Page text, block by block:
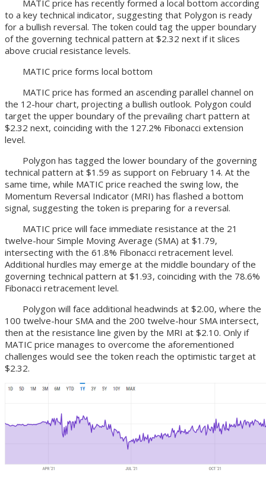
MATIC price has recently formed a local bottom according
to a key technical indicator, suggesting that Polygon is ready
for a bullish reversal. The token could tag the upper boundary
of the governing technical pattern at $2.32 next if it slices
above crucial resistance levels.
MATIC price forms local bottom
MATIC price has formed an ascending parallel channel on
the 12-hour chart, projecting a bullish outlook. Polygon could
target the upper boundary of the prevailing chart pattern at
$2.32 next, coinciding with the 127.2% Fibonacci extension
level.
Polygon has tagged the lower boundary of the governing
technical pattern at $1.59 as support on February 14. At the
same time, while MATIC price reached the swing low, the
Momentum Reversal Indicator (MRI) has flashed a bottom
signal, suggesting the token is preparing for a reversal.
MATIC price will face immediate resistance at the 21
twelve-hour Simple Moving Average (SMA) at $1.79,
intersecting with the 61.8% Fibonacci retracement level.
Additional hurdles may emerge at the middle boundary of the
governing technical pattern at $1.93, coinciding with the 78.6%
Fibonacci retracement level.
Polygon will face additional headwinds at $2.00, where the
100 twelve-hour SMA and the 200 twelve-hour SMA intersect,
then at the resistance line given by the MRI at $2.10. Only if
MATIC price manages to overcome the aforementioned
challenges would see the token reach the optimistic target at
$2.32.